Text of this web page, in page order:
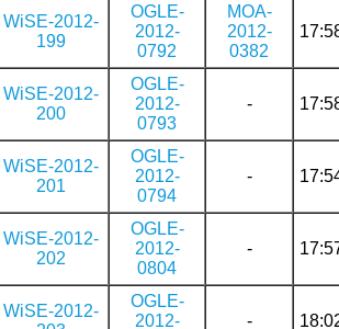
WiSE-2012-
199
OGLE-
2012-
0792
MOA-
2012-
0382
WiSE-2012-
200
OGLE-
2012-
0793
-
WiSE-2012-
201
OGLE-
2012-
0794
-
WiSE-2012-
202
OGLE-
2012-
0804
-
WiSE-2012-
OGLE-
2012-
-